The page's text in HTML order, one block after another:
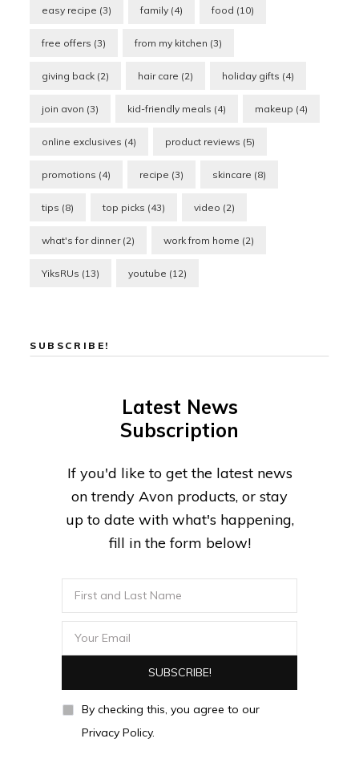
easy recipe (3) family (4) food (10)
free offers (3) from my kitchen (3)
giving back (2) hair care (2) holiday gifts (4)
join avon (3) kid-friendly meals (4) makeup (4)
online exclusives (4) product reviews (5)
promotions (4) recipe (3) skincare (8)
tips (8) top picks (43) video (2)
what's for dinner(2) work from home (2)
YiksRUs (13) youtube (12)
SUBSCRIBE!
Latest News
Subscription
If you'd like to get the latest news
on trendy Avon products, or stay
up to date with what's happening,
fill in the form below!
By checking this, you agree to our
Privacy Policy.